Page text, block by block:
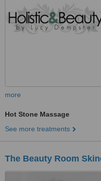
more
Hot Stone Massage
See more treatments
The Beauty Room